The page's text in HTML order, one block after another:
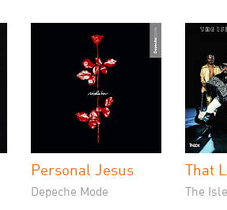
Personal Jesus
Depeche Mode
That
The